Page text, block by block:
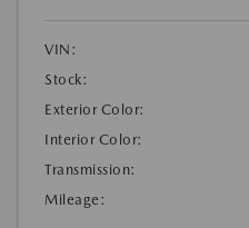
VIN:
Stock:
Exterior Color:
Interior Color:
Transmission:
Mileage: